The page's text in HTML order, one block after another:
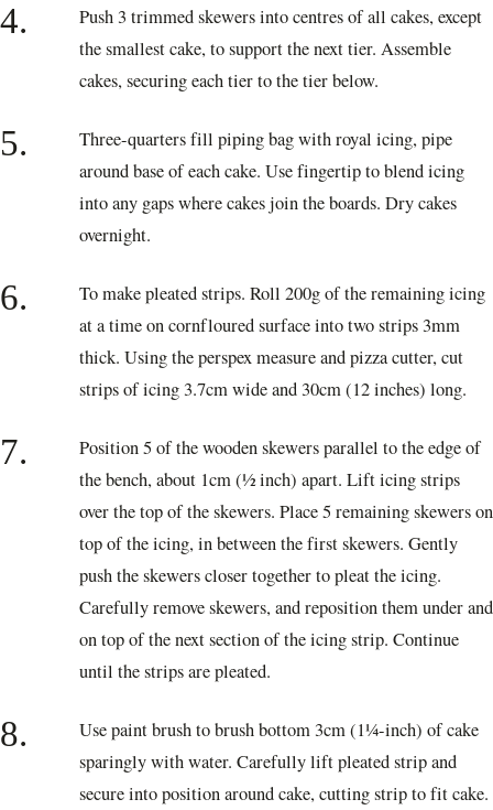
4.
Push 3 trimmed skewers into centres of all cakes, except
the smallest cake, to support the next tier. Assemble
cakes, securing each tier to the tier below.
5.
Three-quarters fill piping bag with royal icing, pipe
around base of each cake. Use fingertip to blend icing
into any gaps where cakes join the boards. Dry cakes
overnight.
6.
To make pleated strips. Roll 200g of the remaining icing
at a time on cornfloured surface into two strips 3mm
thick. Using the perspex measure and pizza cutter, cut
strips of icing 3.7cm wide and 30cm (12 inches) long.
7.
Position 5 of the wooden skewers parallel to the edge of
the bench, about 1cm (½ inch) apart. Lift icing strips
over the top of the skewers. Place 5 remaining skewers on
top of the icing, in between the first skewers. Gently
push the skewers closer together to pleat the icing.
Carefully remove skewers, and reposition them under and
on top of the next section of the icing strip. Continue
until the strips are pleated.
8.
Use paint brush to brush bottom 3cm (1¼-inch) of cake
sparingly with water. Carefully lift pleated strip and
secure into position around cake, cutting strip to fit cake.